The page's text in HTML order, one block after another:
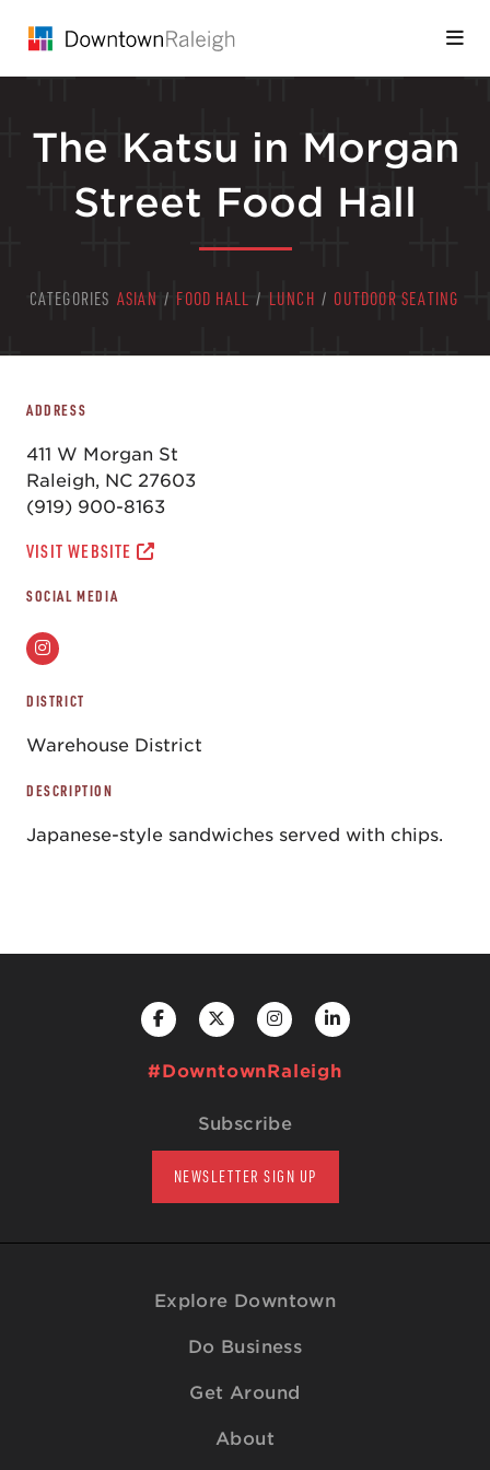
The Katsu in Morgan
Street Food Hall
CATEGORIES ASIAN / FOOD HALL / LUNCH / OUTDOOR SEATING
ADDRESS
411 W Morgan St
Raleigh, NC 27603
(919) 900-8163
VISIT WEBSITE
SOCIAL MEDIA
DISTRICT
Warehouse District
DESCRIPTION
Japanese-style sandwiches served with chips.
#DowntownRaleigh
Subscribe
NEWSLETTER SIGN UP
Explore Downtown
Do Business
Get Around
About